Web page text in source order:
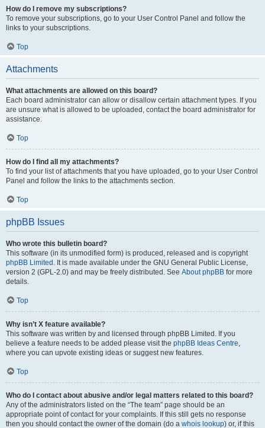
How do I remove my subscriptions?
To remove your subscriptions, go to your User Control Panel and follow the
links to your subscriptions.
Top
Attachments
What attachments are allowed on this board?
Each board administrator can allow or disallow certain attachment types. If you
are unsure what is allowed to be uploaded, contact the board administrator for
assistance.
Top
How do I find all my attachments?
To find your list of attachments that you have uploaded, go to your User Control
Panel and follow the links to the attachments section.
Top
phpBB Issues
Who wrote this bulletin board?
This software (in its unmodified form) is produced, released and is copyright
phpBB Limited . It is made available under the GNU General Public License,
version 2 (GPL-2.0) and may be freely distributed. See About phpBB for more
details.
Top
Why isn’t X feature available?
This software was written by and licensed through phpBB Limited. If you
believe a feature needs to be added please visit the phpBB Ideas Centre,
where you can upvote existing ideas or suggest new features.
Top
Who do I contact about abusive and/or legal matters related to this board?
Any of the administrators listed on the “The team” page should be an
appropriate point of contact for your complaints. If this still gets no response
then you should contact the owner of the domain (do a whois lookup) or, if this